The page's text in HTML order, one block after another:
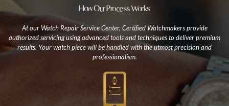
How Our Process Works
At our Watch Repair Service Center, Certified Watchmakers provide
authorized servicing using advanced tools and techniques to deliver premium
results. Your watch piece will be handled with the utmost precision and
professionalism.